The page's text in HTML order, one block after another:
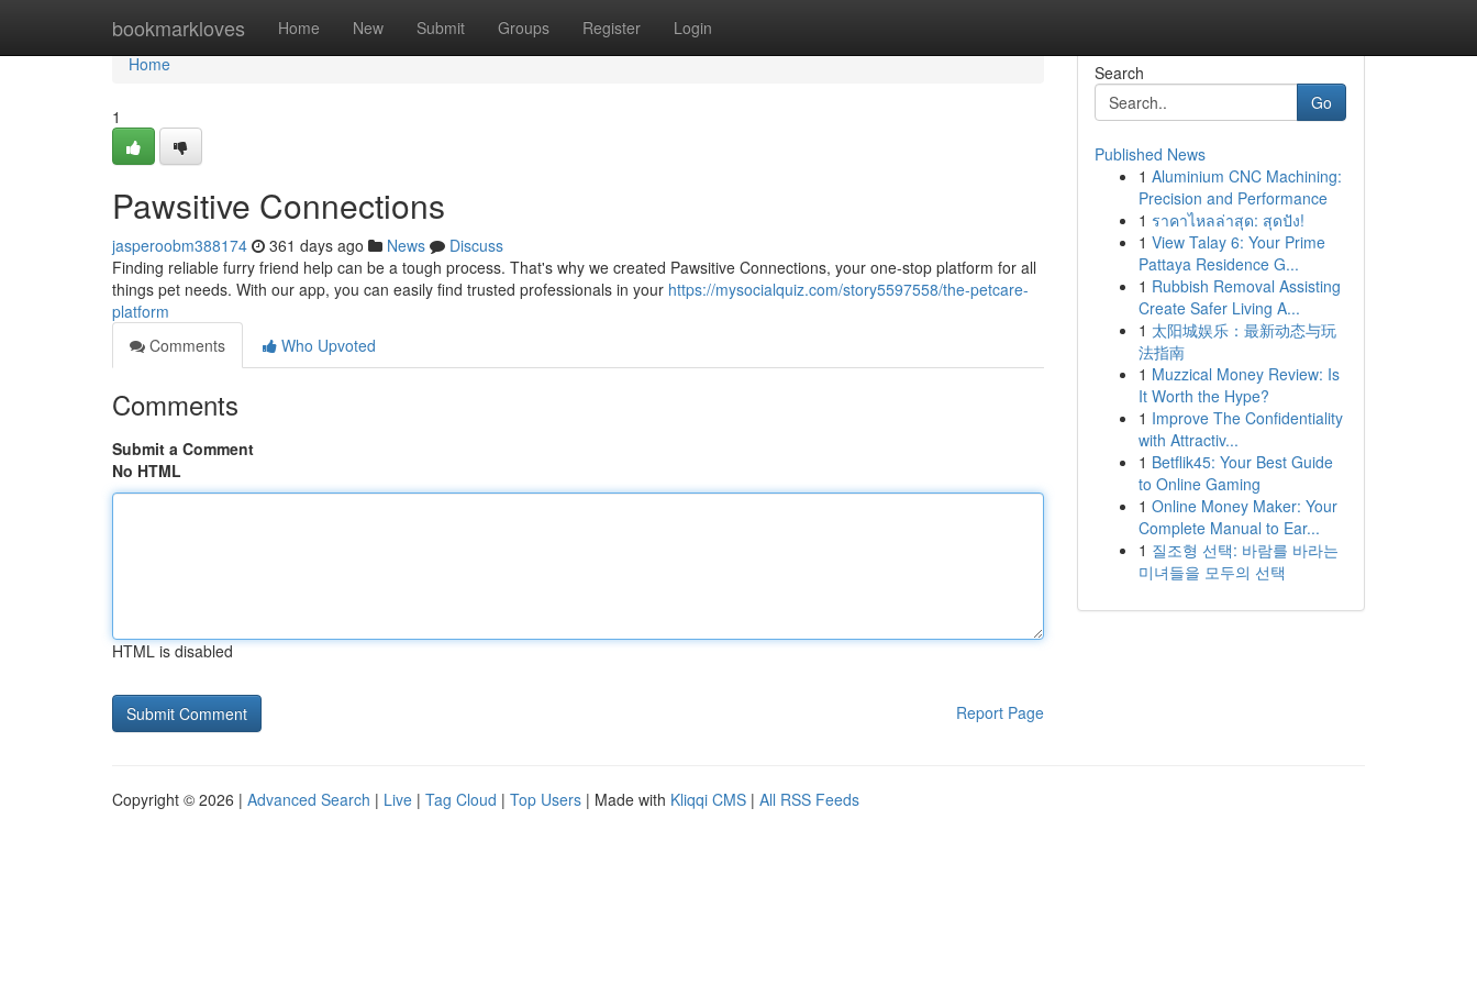
bookmarkloves Home New Submit Groups Register Login
Home
Home
1
Pawsitive Connections
jasperoobm388174 361 days ago News
Discuss
Finding reliable furry friend help can be a tough process. That's why we created Pawsitive Connections, your one-stop platform for all
things pet needs. With our app, you can easily find trusted professionals in your https://mysocialquiz.com/story5597558/the-petcare-
platform
Comments
Who Upvoted
Comments
Submit a Comment
No HTML
HTML is disabled
Report Page
Search
Go
Published News
1 Aluminium CNC Machining:
Precision and Performance
1 ราคาไหลล่าสุด: สุดปัง!
1 View Talay 6: Your Prime
Pattaya Residence G...
1 Rubbish Removal Assisting
Create Safer Living A...
1 太阳城娱乐：最新动态与玩
法指南
1 Muzzical Money Review: Is
It Worth the Hype?
1 Improve The Confidentiality
with Attractiv...
1 Betflik45: Your Best Guide
to Online Gaming
1 Online Money Maker: Your
Complete Manual to Ear...
1 질조형 선택: 바람를 바라는
미녀들을 모두의 선택
Copyright © 2026 | Advanced Search | Live | Tag Cloud | Top Users | Made with Kliqqi CMS | All RSS Feeds